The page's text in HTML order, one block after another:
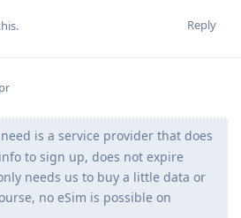
Reply
is a service provider that does
to sign up, does not expire
needs us to buy a little data or
no eSim is possible on